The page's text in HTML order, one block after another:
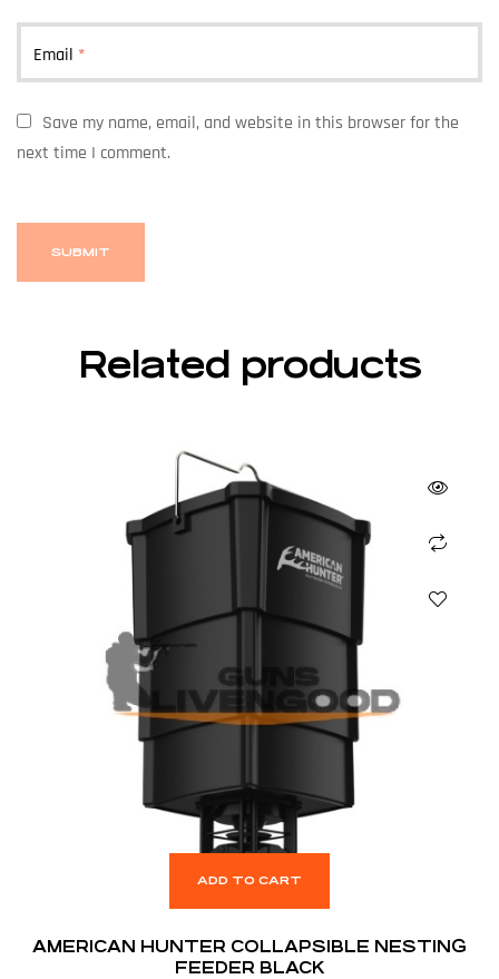
Email *
Save my name, email, and website in this browser for the
next time I comment.
Related products
ADD TO CART
AMERICAN HUNTER COLLAPSIBLE NESTING
FEEDER BLACK